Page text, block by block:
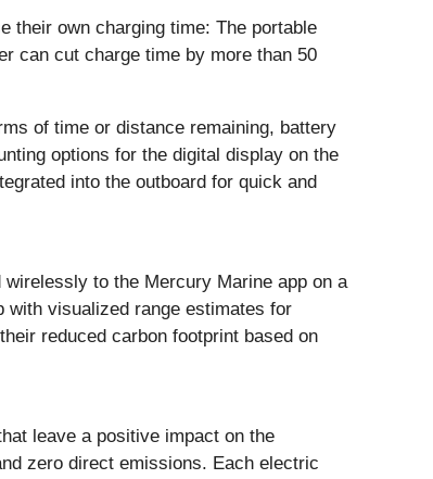
their own charging time: The portable
can cut charge time by more than 50
of time or distance remaining, battery
options for the digital display on the
into the outboard for quick and
to the Mercury Marine app on a
with visualized range estimates for
reduced carbon footprint based on
leave a positive impact on the
zero direct emissions. Each electric